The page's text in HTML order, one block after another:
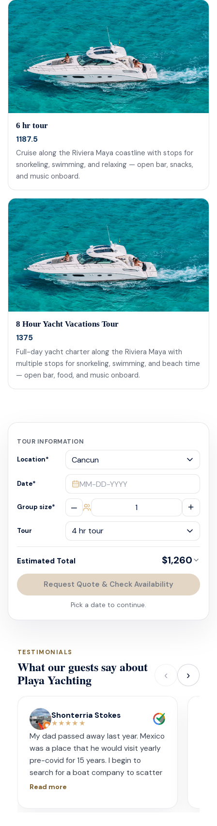
6 hr tour
1187.5
Cruise along the Riviera Maya coastline with stops for
snorkeling, swimming, and relaxing — open bar, snacks,
and music onboard.
8 Hour Yacht Vacations Tour
1375
Full-day yacht charter along the Riviera Maya with
multiple stops for snorkeling, swimming, and beach time
— open bar, food, and music onboard.
TOUR INFORMATION
Location*
Date* MM-DD-YYYY
Group size* – +
Tour
Estimated Total $1,260
Request Quote & Check Availability
Pick a date to continue.
TESTIMONIALS
What our guests say about
Playa Yachting ‹ ›
Shonterria Stokes
★★★★★
My dad passed away last year. Mexico
was a place that he would visit yearly
pre-covid for 15 years. I begin to
search for a boat company to scatter
his ashes in his favorite place one year
Read more